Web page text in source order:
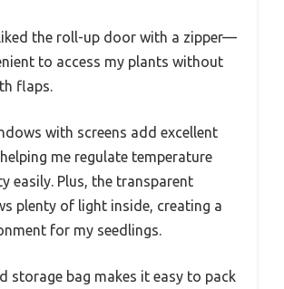
the roll-up door with a zipper—
to access my plants without
flaps.
with screens add excellent
me regulate temperature
easily. Plus, the transparent
plenty of light inside, creating a
for my seedlings.
storage bag makes it easy to pack